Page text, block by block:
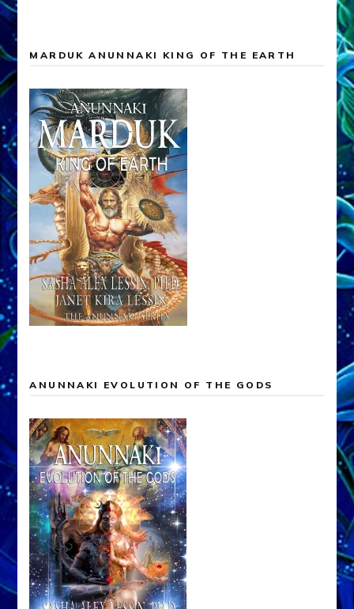
MARDUK ANUNNAKI KING OF THE EARTH
ANUNNAKI EVOLUTION OF THE GODS